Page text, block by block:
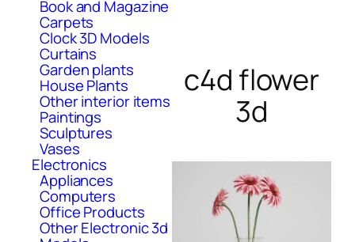
Book and Magazine
Carpets
Clock 3D Models
Curtains
Garden plants
House Plants
Other interior items
Paintings
Sculptures
Vases
Electronics
Appliances
Computers
Office Products
Other Electronic 3d
c4d flower
3d